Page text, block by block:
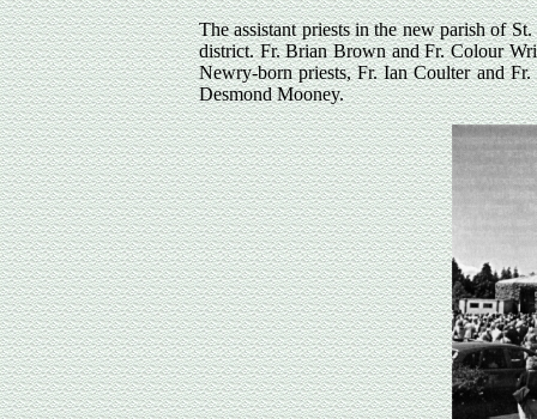
The assistant priests in the new parish of
district. Fr. Brian Brown and Fr. Colour
Newry-born priests, Fr. Ian Coulter and
Desmond Mooney.